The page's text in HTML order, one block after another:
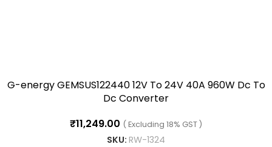
G-energy GEMSUS122440 12V To 24V 40A 960W Dc To
Dc Converter
₹11,249.00 ( Excluding 18% GST )
SKU: RW-1324